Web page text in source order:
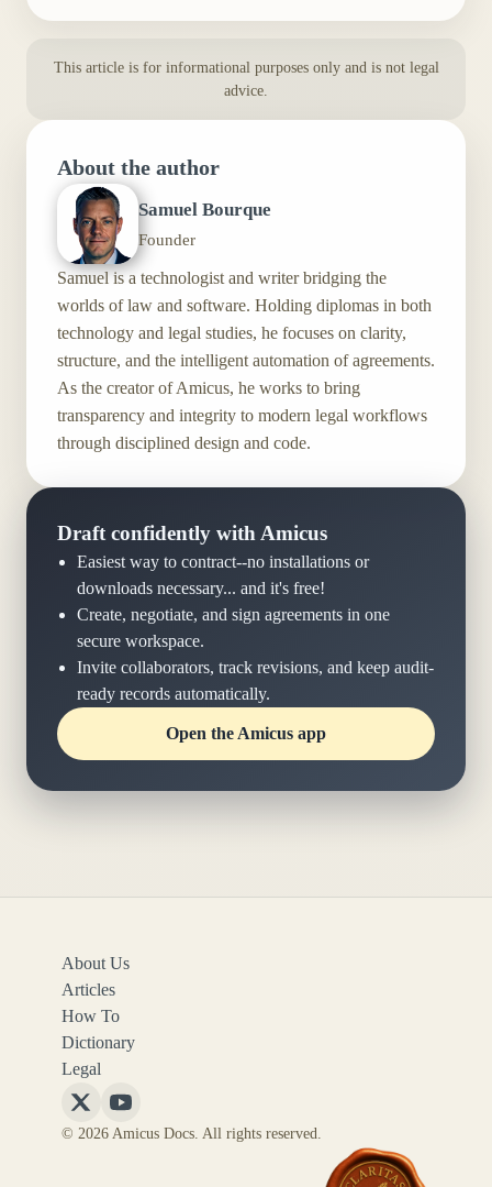
This article is for informational purposes only and is not legal
advice.
About the author
Samuel Bourque
Founder
Samuel is a technologist and writer bridging the
worlds of law and software. Holding diplomas in both
technology and legal studies, he focuses on clarity,
structure, and the intelligent automation of agreements.
As the creator of Amicus, he works to bring
transparency and integrity to modern legal workflows
through disciplined design and code.
Draft confidently with Amicus
Easiest way to contract--no installations or
downloads necessary... and it's free!
Create, negotiate, and sign agreements in one
secure workspace.
Invite collaborators, track revisions, and keep audit-
ready records automatically.
Open the Amicus app
About Us
Articles
How To
Dictionary
Legal
Follow
Amicus
Follow
Amicus
© 2026 Amicus Docs. All rights reserved.